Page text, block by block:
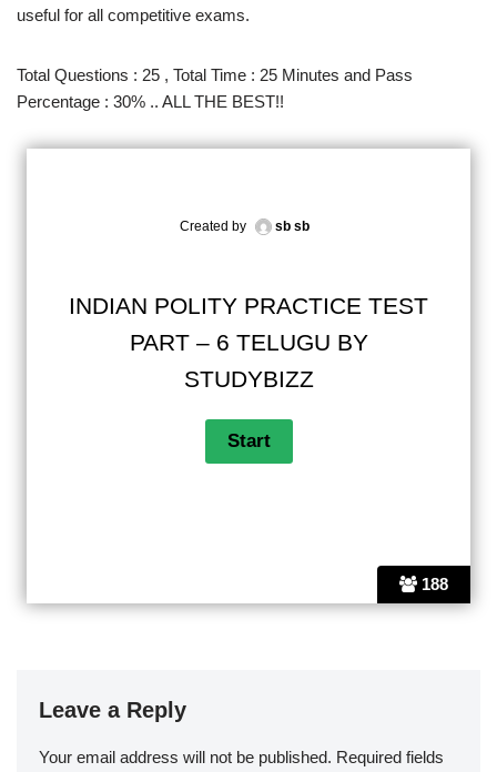
useful for all competitive exams.
Total Questions : 25 , Total Time : 25 Minutes and Pass
Percentage : 30% .. ALL THE BEST!!
188
Created by sb sb
INDIAN POLITY PRACTICE TEST
PART – 6 TELUGU BY
STUDYBIZZ
Leave a Reply
Your email address will not be published. Required fields